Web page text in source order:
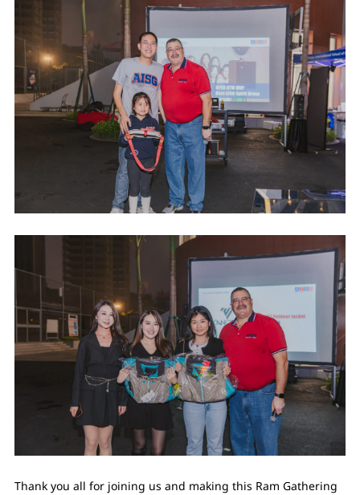
Thank you all for joining us and making this Ram Gathering